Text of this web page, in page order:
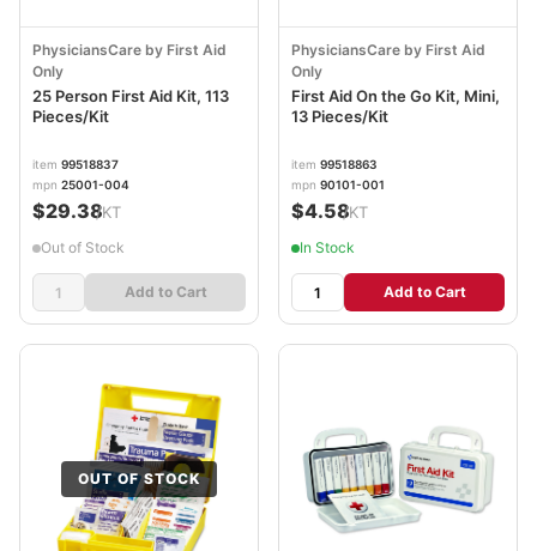
PhysiciansCare by First Aid
Only
25 Person First Aid Kit, 113
Pieces/Kit
item 99518837
mpn 25001-004
$29.38/KT
Out of Stock
Add to Cart
PhysiciansCare by First Aid
Only
First Aid On the Go Kit, Mini,
13 Pieces/Kit
item 99518863
mpn 90101-001
$4.58/KT
In Stock
Add to Cart
OUT OF STOCK